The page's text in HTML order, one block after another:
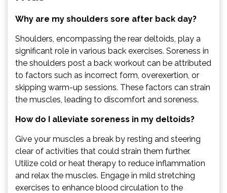
Why are my shoulders sore after back day?
Shoulders, encompassing the rear deltoids, play a
significant role in various back exercises. Soreness in
the shoulders post a back workout can be attributed
to factors such as incorrect form, overexertion, or
skipping warm-up sessions. These factors can strain
the muscles, leading to discomfort and soreness.
How do I alleviate soreness in my deltoids?
Give your muscles a break by resting and steering
clear of activities that could strain them further.
Utilize cold or heat therapy to reduce inflammation
and relax the muscles. Engage in mild stretching
exercises to enhance blood circulation to the